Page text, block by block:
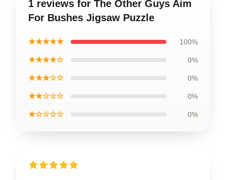
1 reviews for The Other Guys Aim
For Bushes Jigsaw Puzzle
★★★★★ 100%
★★★★☆ 0%
★★★☆☆ 0%
★★☆☆☆ 0%
★☆☆☆☆ 0%